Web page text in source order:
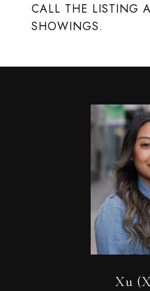
CALL THE LISTING
SHOWINGS.
Xu